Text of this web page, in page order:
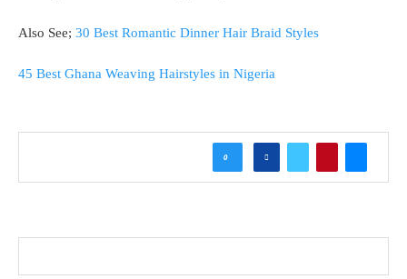
Also See; 30 Best Romantic Dinner Hair Braid Styles
45 Best Ghana Weaving Hairstyles in Nigeria
0